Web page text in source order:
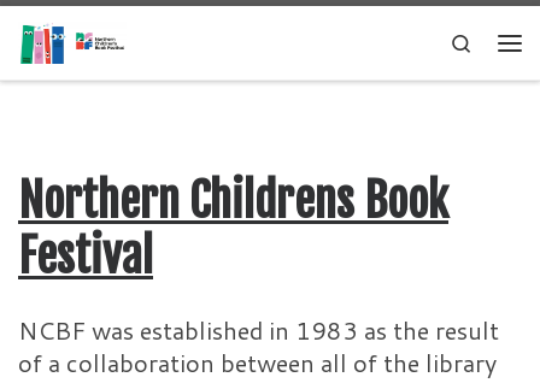
Skip to content
Search
Northern Childrens Book
Festival
NCBF was established in 1983 as the result
of a collaboration between all of the library